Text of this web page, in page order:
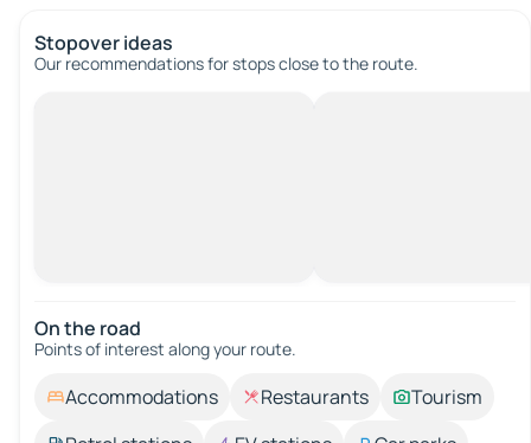
Stopover ideas
Our recommendations for stops close to the route.
On the road
Points of interest along your route.
Accommodations Restaurants
Tourism